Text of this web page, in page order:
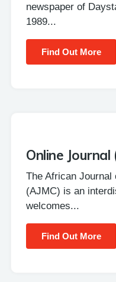
newspaper of
1989...
Find Out More
Online Journal
The African Journal
(AJMC) is an
welcomes...
Find Out More